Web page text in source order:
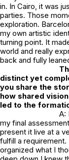
in. In Cairo, it was
parties. Those
exploration.
my own artistic
turning point. It
world and really
back and fully
distinct yet
you share the
how shared
led to the
A:
my final
present it live at a
fulfill a
organized what I